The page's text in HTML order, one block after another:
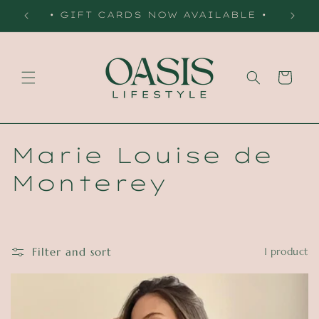
content• GIFT CARDS NOW AVAILABLE •
Cart
C
o
e
Marie Louise de
Monterey
Filter and sort 1 product